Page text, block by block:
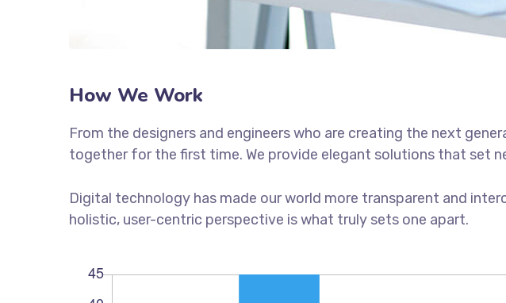
How We Work
From the designers and engineers who are creating the next
together for the first time. We provide elegant solutions that set
Digital technology has made our world more transparent and
holistic, user-centric perspective is what truly sets one apart.